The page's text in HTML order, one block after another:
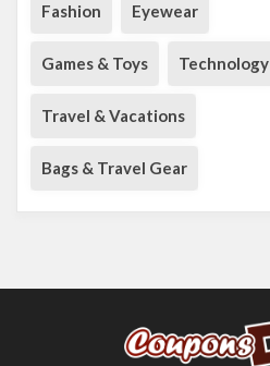
Fashion Eyewear
Games & Toys Technology
Travel & Vacations
Bags & Travel Gear